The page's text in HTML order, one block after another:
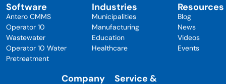
Software
Antero CMMS
Operator 10
Wastewater
Operator 10 Water
Pretreatment
Industries
Municipalities
Manufacturing
Education
Healthcare
Resources
Blog
News
Videos
Events
Company Service &